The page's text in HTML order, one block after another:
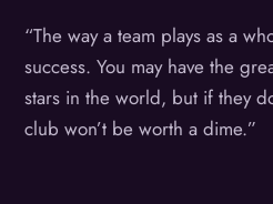
“The way a team plays as a
success. You may have the
stars in the world, but if they
club won’t be worth a dime.”